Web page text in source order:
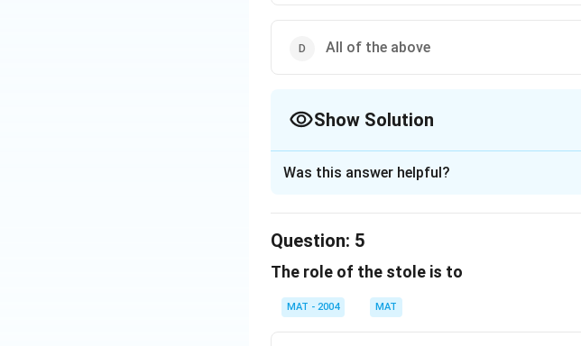
All of the above
Show Solution
balancing personal desires.
The correct answer is (A): Balancing one's
Download Solution in PDF
Was this answer helpful?
Question: 5
The role of the stole is to
MAT - 2004 MAT